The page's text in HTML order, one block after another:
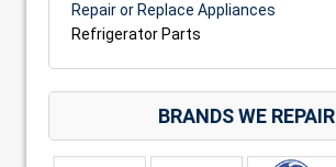
Repair or Replace Appliances
Refrigerator Parts
BRANDS WE REPAIR